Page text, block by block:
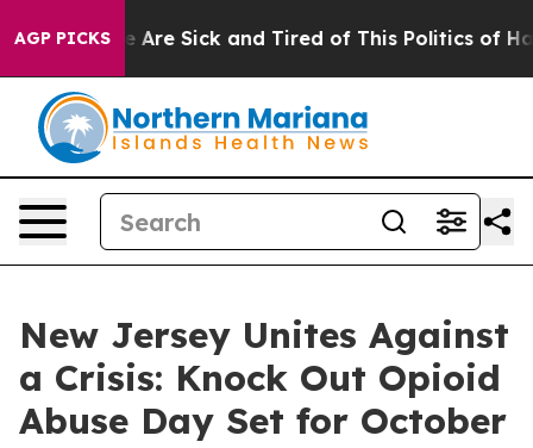
AGP PICKS
“People Are Sick and Tired of This Politics of
New Jersey Unites Against
a Crisis: Knock Out Opioid
Abuse Day Set for October